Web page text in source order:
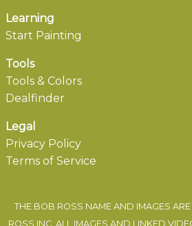
Learning
Start Painting
Tools
Tools & Colors
Dealfinder
Legal
Privacy Policy
Terms of Service
THE BOB ROSS NAME AND IMAGES
ROSS INC. ALL IMAGES AND LINKED